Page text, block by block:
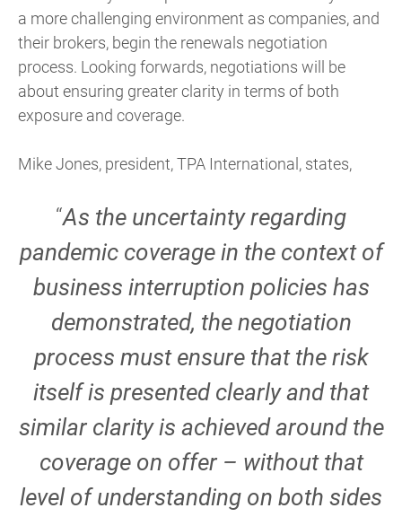
a more challenging environment as companies, and
their brokers, begin the renewals negotiation
process. Looking forwards, negotiations will be
about ensuring greater clarity in terms of both
exposure and coverage.
Mike Jones, president, TPA International, states,
“As the uncertainty regarding
pandemic coverage in the context of
business interruption policies has
demonstrated, the negotiation
process must ensure that the risk
itself is presented clearly and that
similar clarity is achieved around the
coverage on offer – without that
level of understanding on both sides